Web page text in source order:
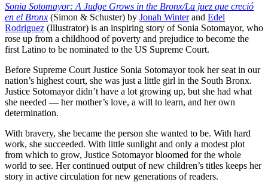
Sonia Sotomayor: A Judge Grows in the Bronx/La juez que creció
en el Bronx (Simon & Schuster) by Jonah Winterand Edel
Rodriguez (Illustrator) is an inspiring story of Sonia Sotomayor, who
rose up from a childhood of poverty and prejudice to become the
first Latino to be nominated to the US Supreme Court.
Before Supreme Court Justice Sonia Sotomayor took her seat in our
nation’s highest court, she was just a little girl in the South Bronx.
Justice Sotomayor didn’t have a lot growing up, but she had what
she needed — her mother’s love, a will to learn, and her own
determination.
With bravery, she became the person she wanted to be. With hard
work, she succeeded. With little sunlight and only a modest plot
from which to grow, Justice Sotomayor bloomed for the whole
world to see. Her continued output of new children’s titles keeps her
story in active circulation for new generations of readers.